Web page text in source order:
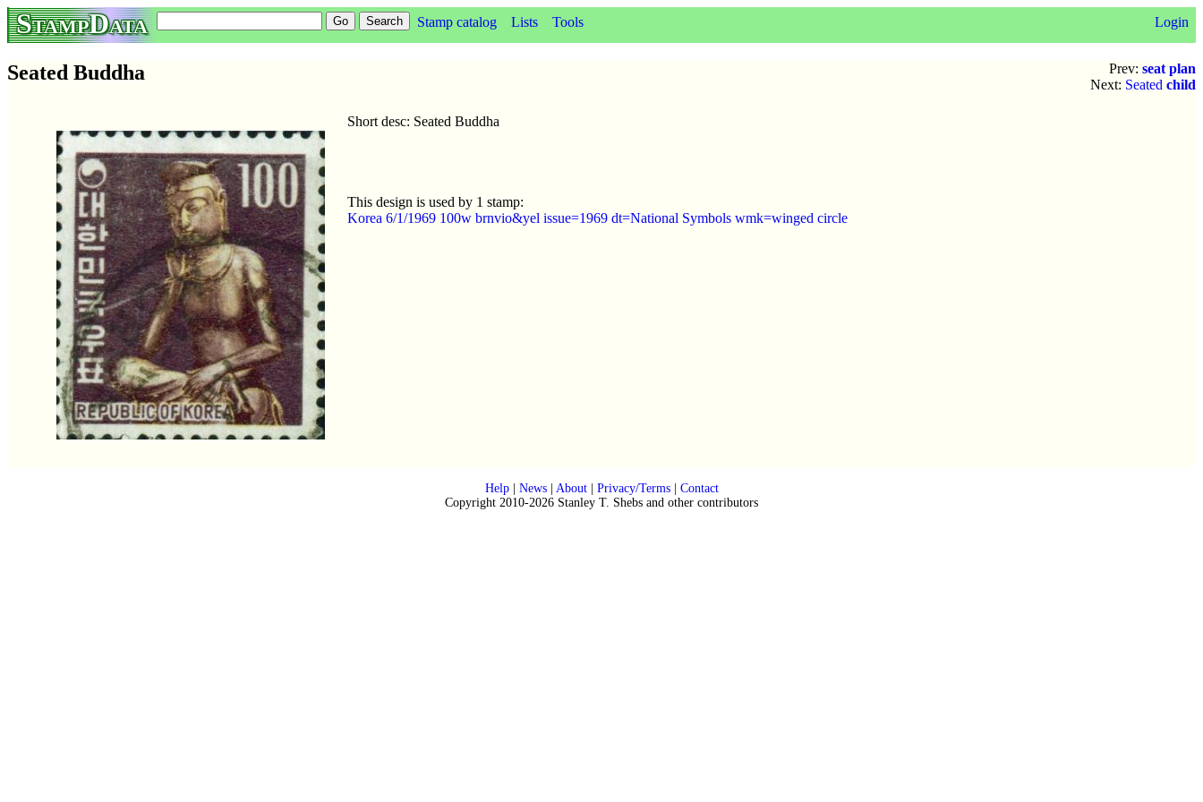
StampData Stamp catalog Lists Tools Login
Prev: seat plan
Next: Seated child
Seated Buddha
Short desc: Seated Buddha
This design is used by 1 stamp:
Korea 6/1/1969 100w brnvio&yel issue=1969 dt=National Symbols wmk=winged circle
Help| News| About| Privacy/Terms| Contact
Copyright 2010-2026 Stanley T. Shebs and other contributors